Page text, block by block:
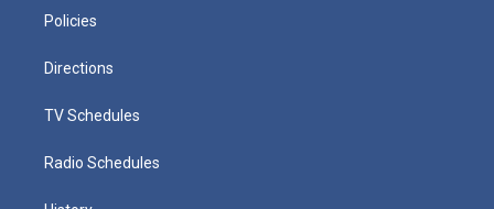
Policies
Directions
TV Schedules
Radio Schedules